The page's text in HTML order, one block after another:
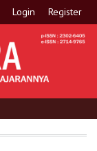
Login Register